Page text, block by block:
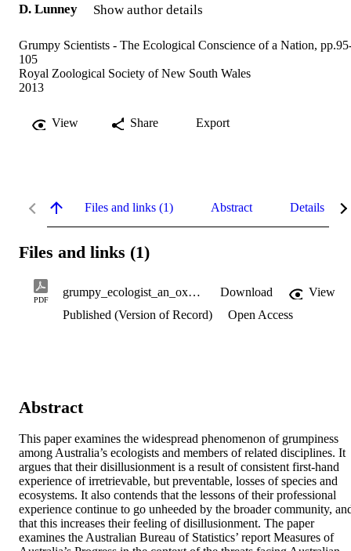
D. Lunney Show author details
Grumpy Scientists - The Ecological Conscience of a Nation,
105
Royal Zoological Society of New South Wales
2013
View Share Export
Files and links (1) Abstract Details
Files and links (1)
PDF
grumpy_ecologist_an_oxymoron.pdf Download
View
Published (Version of Record)
Open Access
Abstract
This paper examines the widespread phenomenon of grumpiness
among Australia’s ecologists and members of related disciplines. It
argues that their disillusionment is a result of consistent first-hand
experience of irretrievable, but preventable, losses of species and
ecosystems. It also contends that the lessons of their professional
experience continue to go unheeded by the broader community,
that this increases their feeling of disillusionment. The paper
examines the Australian Bureau of Statistics’ report Measures of